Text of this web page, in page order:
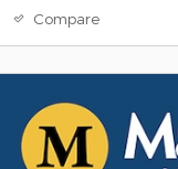
Compare